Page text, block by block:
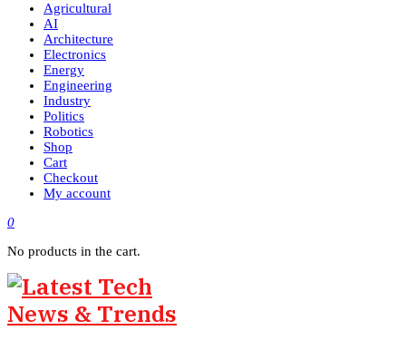
Agricultural
AI
Architecture
Electronics
Energy
Engineering
Industry
Politics
Robotics
Shop
Cart
Checkout
My account
0
No products in the cart.